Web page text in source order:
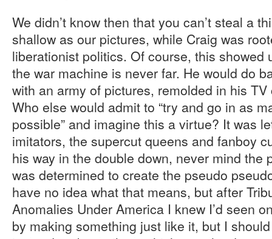
We didn’t know then that you can’t steal a
shallow as our pictures, while Craig was
liberationist politics. Of course, this showed
the war machine is never far. He would do
with an army of pictures, remolded in his
Who else would admit to “try and go in as
possible” and imagine this a virtue? It was
imitators, the supercut queens and fanboy
his way in the double down, never mind the
was determined to create the pseudo
have no idea what that means, but after
Anomalies Under America I knew I’d seen
by making something just like it, but I